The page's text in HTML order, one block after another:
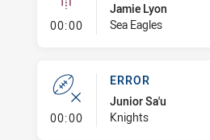
00:00- Linebreak
Jamie Lyon
Sea Eagles
00:00- Error
ERROR
Junior Sa'u
Knights